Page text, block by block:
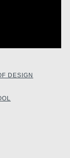
DESIGN